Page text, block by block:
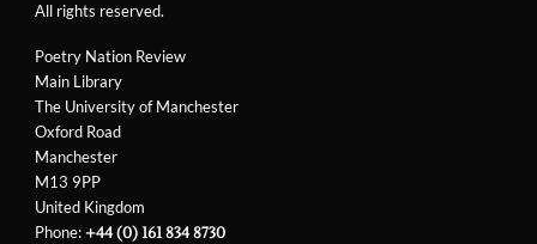
Poetry Nation Review
Main Library
The University of Manchester
Oxford Road
Manchester
M13 9PP
United Kingdom
Phone:+44 (0) 161 834 8730
All rights reserved.